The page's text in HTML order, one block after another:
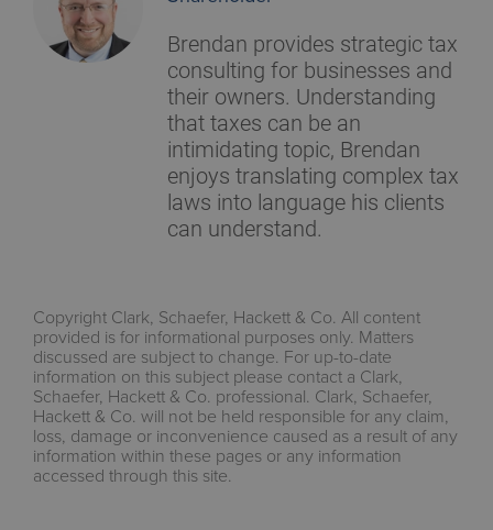
Brendan provides strategic tax
consulting for businesses and
their owners. Understanding
that taxes can be an
intimidating topic, Brendan
enjoys translating complex tax
laws into language his clients
can understand.
Copyright Clark, Schaefer, Hackett & Co. All content
provided is for informational purposes only. Matters
discussed are subject to change. For up-to-date
information on this subject please contact a Clark,
Schaefer, Hackett & Co. professional. Clark, Schaefer,
Hackett & Co. will not be held responsible for any claim,
loss, damage or inconvenience caused as a result of any
information within these pages or any information
accessed through this site.